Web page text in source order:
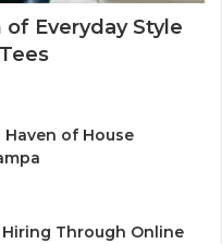
Everyday Style
of House
Through Online